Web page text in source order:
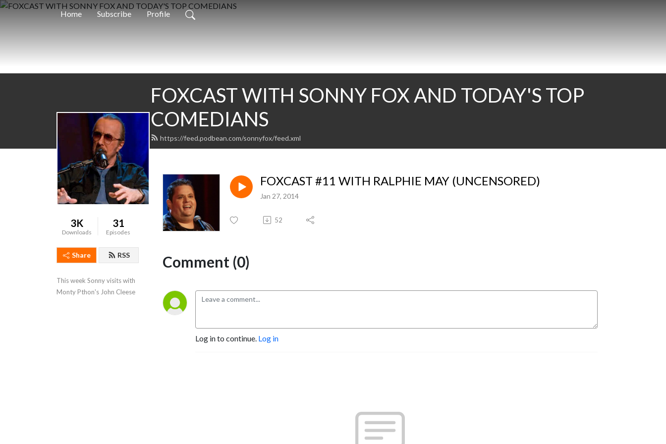
Home Subscribe Profile
FOXCAST WITH SONNY FOX AND TODAY'S TOP
COMEDIANS
https://feed.podbean.com/sonnyfox/feed.xml
3K
Downloads
31
Episodes
Share RSS
This week Sonny visits with
Monty Pthon's John Cleese
FOXCAST #11 WITH RALPHIE MAY (UNCENSORED)
Jan 27, 2014
52
Comment (0)
Log in to continue. Log in